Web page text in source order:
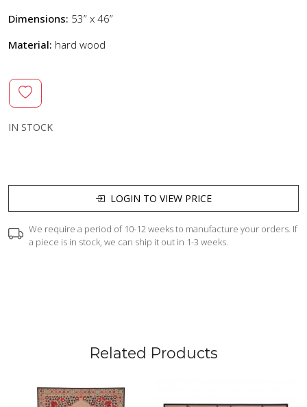
Dimensions: 53” x 46”
Material: hard wood
IN STOCK
LOGIN TO VIEW PRICE
We require a period of 10-12 weeks to manufacture your orders. If
a piece is in stock, we can ship it out in 1-3 weeks.
Related Products